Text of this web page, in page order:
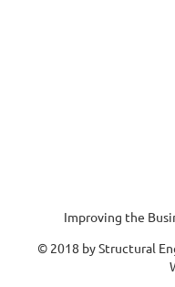
Improving the
© 2018 by Structural